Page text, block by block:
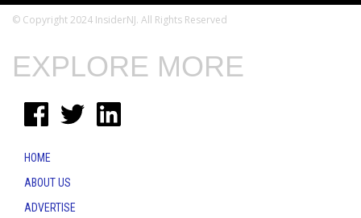
© Copyright 2024 InsiderNJ. All Rights Reserved
EXPLORE MORE
HOME
ABOUT US
ADVERTISE